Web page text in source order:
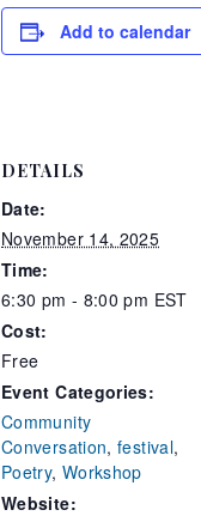
Add to calendar
DETAILS
Date:
November 14, 2025
Time:
6:30 pm - 8:00 pm EST
Cost:
Free
Event Categories:
Community
Conversation,festival,
Poetry, Workshop
Website: